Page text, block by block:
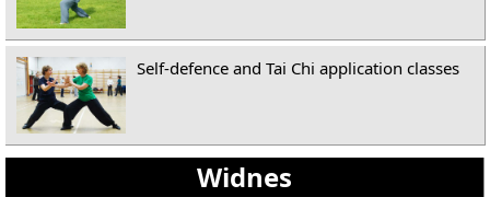
Self-defence and Tai Chi application classes
Widnes